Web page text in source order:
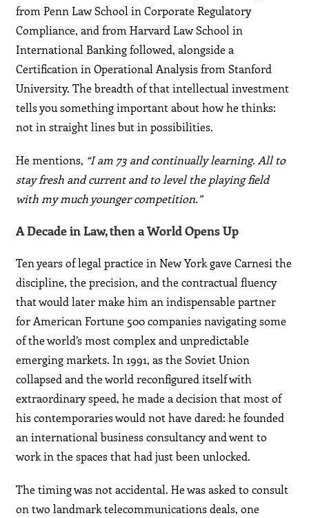
from Penn Law School in Corporate Regulatory
Compliance, and from Harvard Law School in
International Banking followed, alongside a
Certification in Operational Analysis from Stanford
University. The breadth of that intellectual investment
tells you something important about how he thinks:
not in straight lines but in possibilities.
He mentions, “I am 73 and continually learning. All to
stay fresh and current and to level the playing field
with my much younger competition.”
A Decade in Law, then a World Opens Up
Ten years of legal practice in New York gave Carnesi the
discipline, the precision, and the contractual fluency
that would later make him an indispensable partner
for American Fortune 500 companies navigating some
of the world’s most complex and unpredictable
emerging markets. In 1991, as the Soviet Union
collapsed and the world reconfigured itself with
extraordinary speed, he made a decision that most of
his contemporaries would not have dared: he founded
an international business consultancy and went to
work in the spaces that had just been unlocked.
The timing was not accidental. He was asked to consult
on two landmark telecommunications deals, one